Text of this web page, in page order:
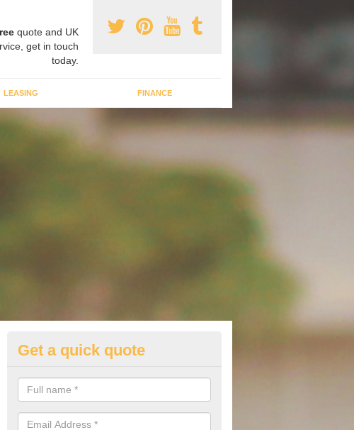
quote and UK
get in touch
today.
LEASING FINANCE
Volkswagen Car Services in
The Volkswagen is a great vehicle for anyone requiring space in their
and leg space for all of the passengers results in a comfortable drive.
Get a quick quote